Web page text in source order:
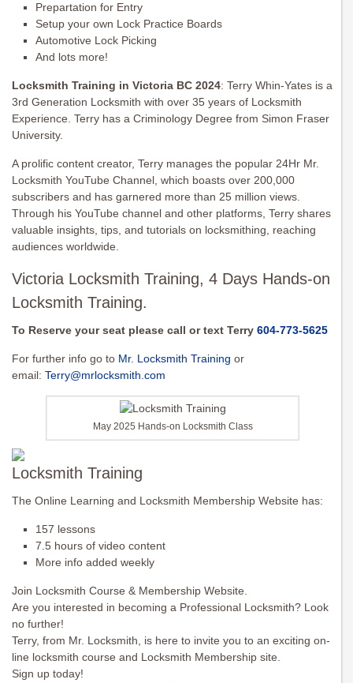
Prepartation for Entry
Setup your own Lock Practice Boards
Automotive Lock Picking
And lots more!
Locksmith Training in Victoria BC 2024: Terry Whin-Yates is a
3rd Generation Locksmith with over 35 years of Locksmith
Experience. Terry has a Criminology Degree from Simon Fraser
University.
A prolific content creator, Terry manages the popular 24Hr Mr.
Locksmith YouTube Channel, which boasts over 200,000
subscribers and has garnered more than 25 million views.
Through his YouTube channel and other platforms, Terry shares
valuable insights, tips, and tutorials on locksmithing, reaching
audiences worldwide.
Victoria Locksmith Training, 4 Days Hands-on
Locksmith Training.
To Reserve your seat please call or text Terry 604-773-5625
For further info go to Mr. Locksmith Training or
email: Terry@mrlocksmith.com
May 2025 Hands-on Locksmith Class
Locksmith Training
The Online Learning and Locksmith Membership Website has:
157 lessons
7.5 hours of video content
More info added weekly
Join Locksmith Course & Membership Website.
Are you interested in becoming a Professional Locksmith? Look
no further!
Terry, from Mr. Locksmith, is here to invite you to an exciting on-
line locksmith course and Locksmith Membership site.
Sign up today!